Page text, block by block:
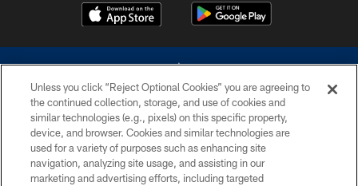
©2026 Dallas Cowboys. All rights reserved. Do not duplicate in any form
without permission of the Dallas Cowboys. The Dallas Cowboys
Cheerleaders will not initiate contact with any person to request personal or
financial information.
Unless you click “Reject Optional Cookies” you are agreeing to
the continued collection, storage, and use of cookies and
similar technologies (e.g., pixels) on this specific property,
device, and browser. Cookies and similar technologies are
used for a variety of purposes such as enhancing site
navigation, analyzing site usage, and assisting in our
marketing and advertising efforts, including targeted